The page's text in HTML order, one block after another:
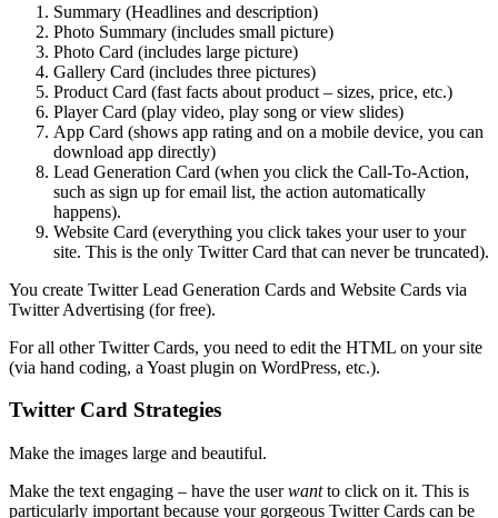
Summary (Headlines and description)
Photo Summary (includes small picture)
Photo Card (includes large picture)
Gallery Card (includes three pictures)
Product Card (fast facts about product – sizes, price, etc.)
Player Card (play video, play song or view slides)
App Card (shows app rating and on a mobile device, you can
download app directly)
Lead Generation Card (when you click the Call-To-Action,
such as sign up for email list, the action automatically
happens).
Website Card (everything you click takes your user to your
site. This is the only Twitter Card that can never be truncated).
You create Twitter Lead Generation Cards and Website Cards via
Twitter Advertising (for free).
For all other Twitter Cards, you need to edit the HTML on your site
(via hand coding, a Yoast plugin on WordPress, etc.).
Twitter Card Strategies
Make the images large and beautiful.
Make the text engaging – have the userwantto click on it. This is
particularly important because your gorgeous Twitter Cards can be